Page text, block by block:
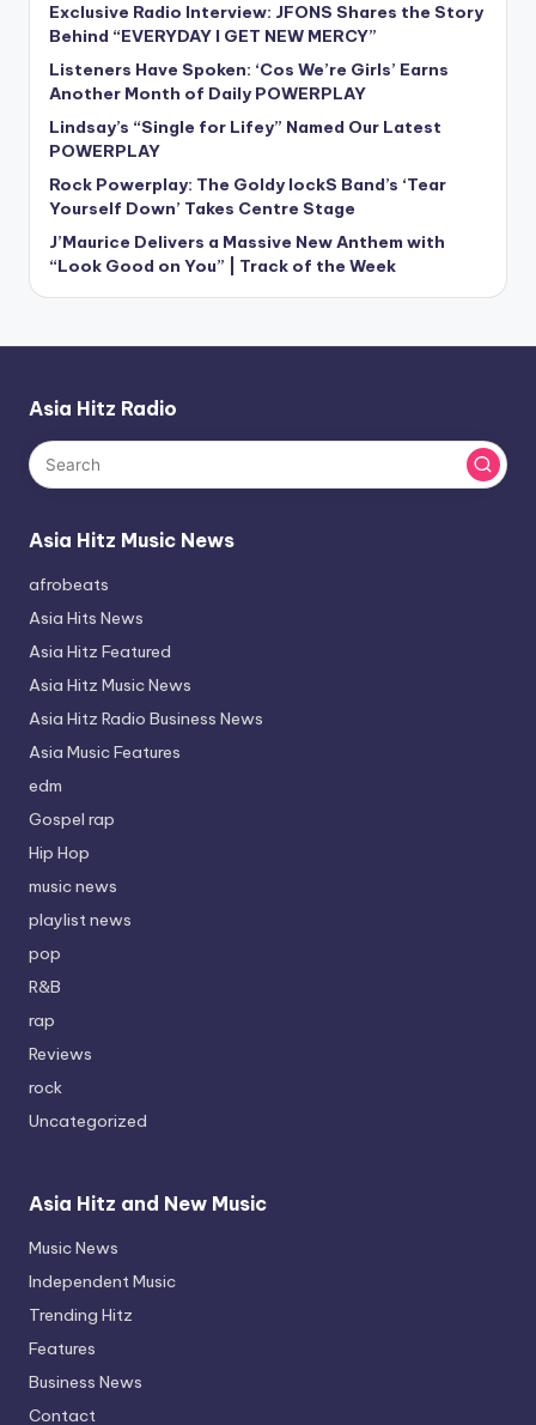
Exclusive Radio Interview: JFONS Shares the Story
Behind “EVERYDAY I GET NEW MERCY”
Listeners Have Spoken: ‘Cos We’re Girls’ Earns
Another Month of Daily POWERPLAY
Lindsay’s “Single for Lifey” Named Our Latest
POWERPLAY
Rock Powerplay: The Goldy lockS Band’s ‘Tear
Yourself Down’ Takes Centre Stage
J’Maurice Delivers a Massive New Anthem with
“Look Good on You” | Track of the Week
Asia Hitz Radio
Asia Hitz Music News
afrobeats
Asia Hits News
Asia Hitz Featured
Asia Hitz Music News
Asia Hitz Radio Business News
Asia Music Features
edm
Gospel rap
Hip Hop
music news
playlist news
pop
R&B
rap
Reviews
rock
Uncategorized
Asia Hitz and New Music
Music News
Independent Music
Trending Hitz
Features
Business News
Contact